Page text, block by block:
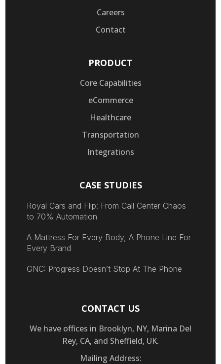
Careers
Contact
PRODUCT
Core Capabilities
eCommerce
Healthcare
Transportation
Integrations
CASE STUDIES
Royal Cars and Flip: From Call Center Chaos
to 70% Automation
A Mattress For Every Body, A Phone Line For
Every Brand
GNC: Progress Doesn’t Stop At The Phone
CONTACT US
We have offices in Brooklyn, NY, Marina Del
Rey, CA, and Sheffield, UK.
Mailing Address: